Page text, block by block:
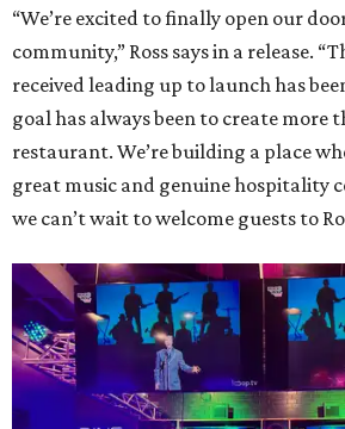
“We’re excited to finally open our
community,” Ross says in a release.
received leading up to launch has
goal has always been to create more
restaurant. We’re building a place
great music and genuine hospitality
we can’t wait to welcome guests to